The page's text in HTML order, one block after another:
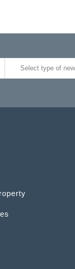
Select type of